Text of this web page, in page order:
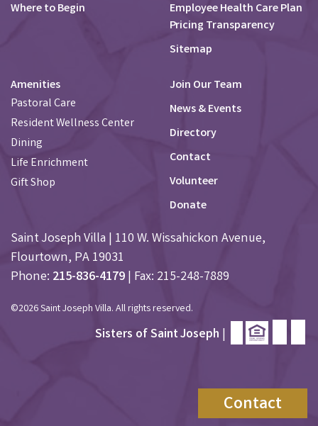
Where to Begin
Employee Health Care Plan
Pricing Transparency
Sitemap
Amenities
Pastoral Care
Resident Wellness Center
Dining
Life Enrichment
Gift Shop
Join Our Team
News & Events
Directory
Contact
Volunteer
Donate
Saint Joseph Villa | 110 W. Wissahickon Avenue,
Flourtown, PA 19031
Phone: 215-836-4179| Fax: 215-248-7889
©2026 Saint Joseph Villa. All rights reserved.
Sisters of Saint Joseph |
Contact